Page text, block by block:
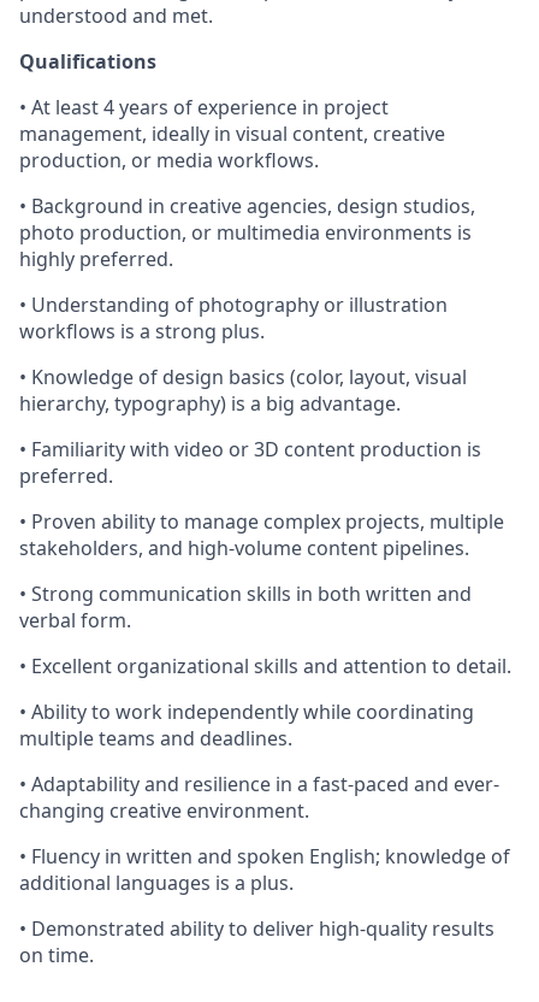
understood and met.
Qualifications
• At least 4 years of experience in project
management, ideally in visual content, creative
production, or media workflows.
• Background in creative agencies, design studios,
photo production, or multimedia environments is
highly preferred.
• Understanding of photography or illustration
workflows is a strong plus.
• Knowledge of design basics (color, layout, visual
hierarchy, typography) is a big advantage.
• Familiarity with video or 3D content production is
preferred.
• Proven ability to manage complex projects, multiple
stakeholders, and high-volume content pipelines.
• Strong communication skills in both written and
verbal form.
• Excellent organizational skills and attention to detail.
• Ability to work independently while coordinating
multiple teams and deadlines.
• Adaptability and resilience in a fast-paced and ever-
changing creative environment.
• Fluency in written and spoken English; knowledge of
additional languages is a plus.
• Demonstrated ability to deliver high-quality results
on time.